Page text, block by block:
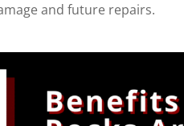
and future repairs.